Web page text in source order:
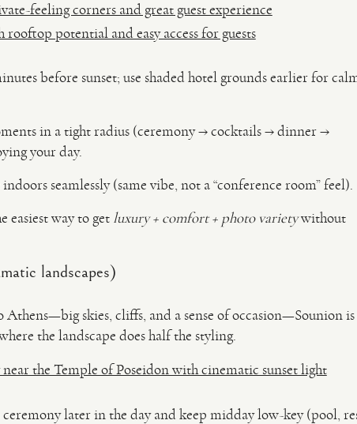
feeling corners and great guest experience
potential and easy access for guests
before sunset; use shaded hotel grounds earlier for
in a tight radius (ceremony → cocktails → dinner →
your day.
seamlessly (same vibe, not a “conference room” feel).
easiest way to get luxury + comfort + photo varietywithout
landscapes)
Athens—big skies, cliffs, and a sense of occasion—Sounion is
the landscape does half the styling.
the Temple of Poseidon with cinematic sunset light
later in the day and keep midday low-key (pool,